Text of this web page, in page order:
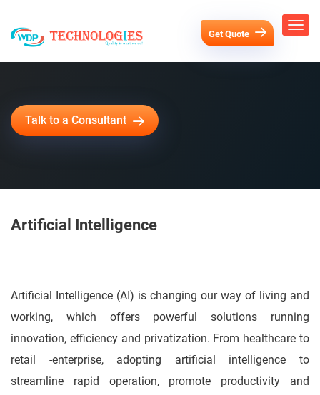
Get Quote
Talk to a Consultant
Artificial Intelligence
Artificial Intelligence (AI) is changing our way of living and
working, which offers powerful solutions running
innovation, efficiency and privatization. From healthcare to
retail -enterprise, adopting artificial intelligence to
streamline rapid operation, promote productivity and